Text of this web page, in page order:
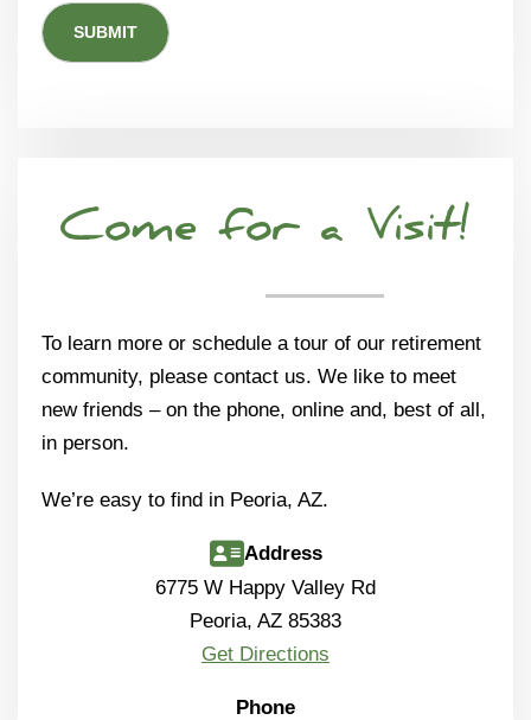
Come for a Visit!
To learn more or schedule a tour of our retirement
community, please contact us. We like to meet
new friends – on the phone, online and, best of all,
in person.
We’re easy to find in Peoria, AZ.
Address
6775 W Happy Valley Rd
Peoria, AZ 85383
Get Directions
Phone